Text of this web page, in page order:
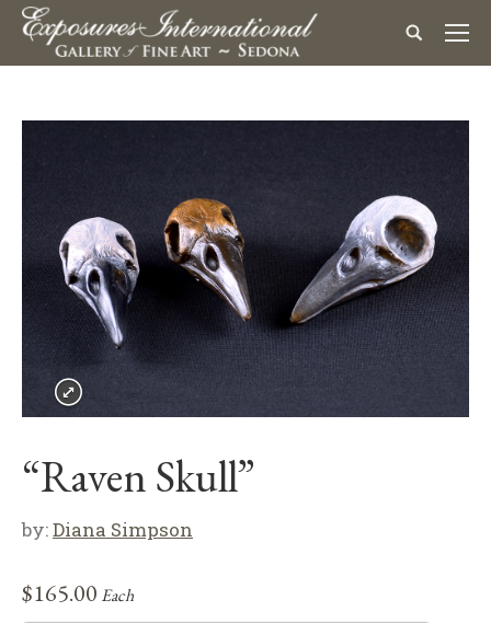
“Raven Skull”
by:Diana Simpson
$165.00 Each